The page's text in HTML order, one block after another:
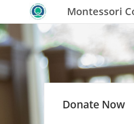
Montessori
Donate Now